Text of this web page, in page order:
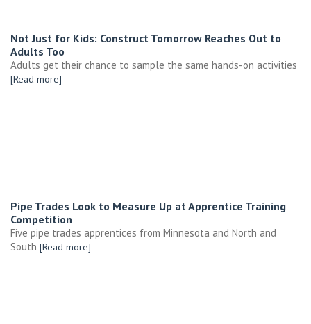
Not Just for Kids: Construct Tomorrow Reaches Out to
Adults Too
Adults get their chance to sample the same hands-on activities
[Read more]
Pipe Trades Look to Measure Up at Apprentice Training
Competition
Five pipe trades apprentices from Minnesota and North and
South [Read more]